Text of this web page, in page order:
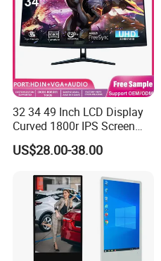
32 34 49 Inch LCD Display
Curved 1800r IPS Screen
Monitor 3440*1440 4K
120Hz 144Hz 21: 9
Support Desktop PC
Gaming Monitor
US$28.00-38.00